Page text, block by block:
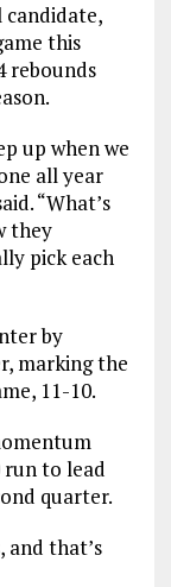
candidate,
this
rebounds
up when we
all year
“What’s
they
pick each
by
marking the
11-10.
run to lead
quarter.
and that’s